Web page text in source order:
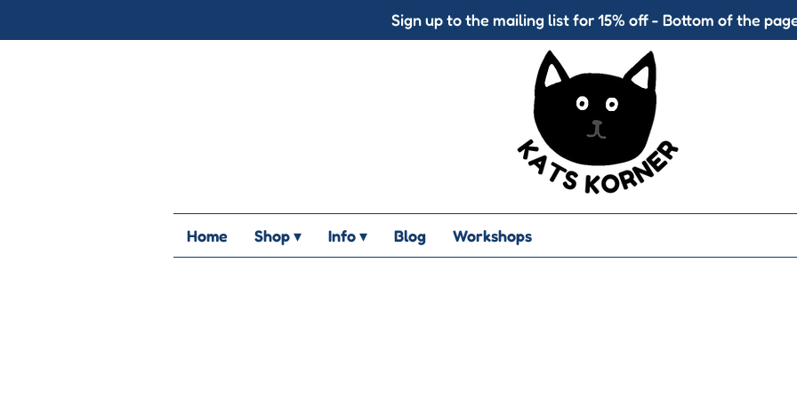
Sign up to the mailing list for 15% off - Bottom of the
Home Shop ▾ Info ▾ Blog Workshops